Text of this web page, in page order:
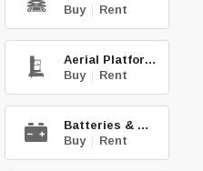
Buy | Rent
Aerial Platforms
Buy | Rent
Batteries & Chg.
Buy | Rent